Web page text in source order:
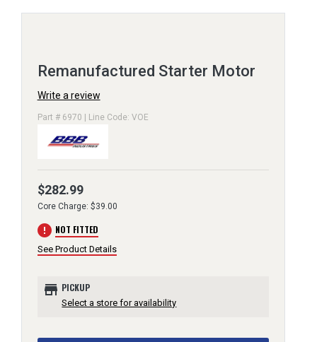
Remanufactured Starter Motor
Write a review
Part # 6970 | Line Code: VOE
$282.99
Core Charge: $39.00
error NOT FITTED
See Product Details
store PICKUP
Select a store for availability